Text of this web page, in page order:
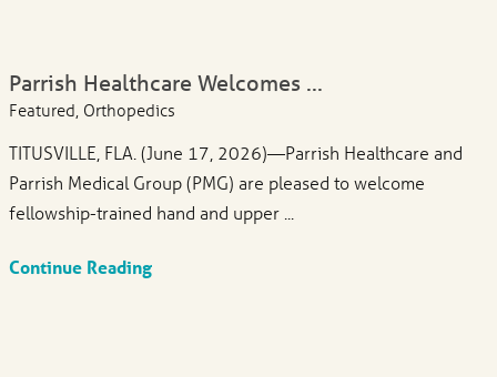
Parrish Healthcare Welcomes ...
Featured, Orthopedics
TITUSVILLE, FLA. (June 17, 2026)—Parrish Healthcare and
Parrish Medical Group (PMG) are pleased to welcome
fellowship-trained hand and upper ...
Continue Reading